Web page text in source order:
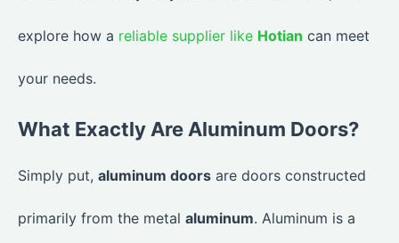
explore how a reliable supplier like Hotian can meet
your needs.
What Exactly Are Aluminum Doors?
Simply put, aluminum doors are doors constructed
primarily from the metal aluminum. Aluminum is a